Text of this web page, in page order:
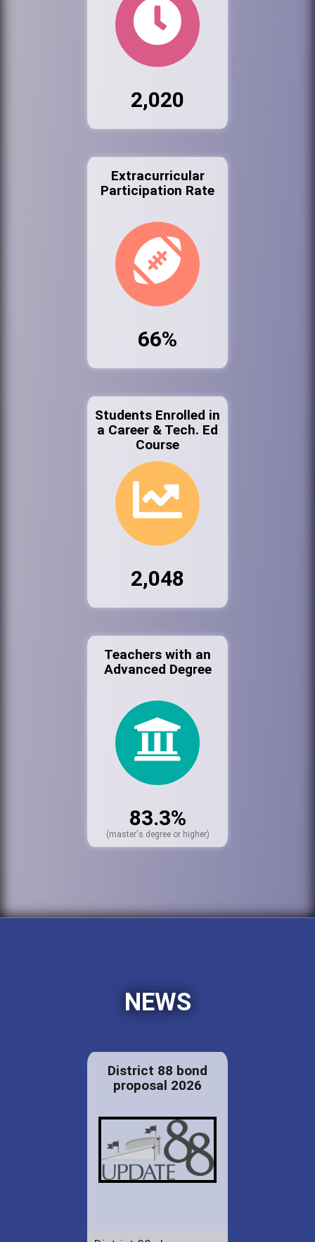
2,020
Extracurricular
Participation Rate
66%
Students Enrolled in
a Career & Tech. Ed
Course
2,048
Teachers with an
Advanced Degree
83.3%
(master's degree or higher)
NEWS
District 88 bond
proposal 2026